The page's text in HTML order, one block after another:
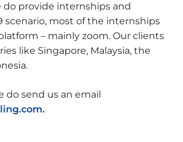
do provide internships and
scenario, most of the internships
– mainly zoom. Our clients
like Singapore, Malaysia, the
do send us an email